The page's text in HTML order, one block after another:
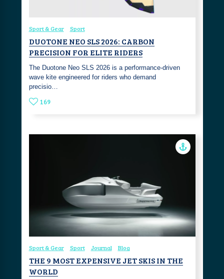
Sport & Gear Sport
DUOTONE NEO SLS 2026: CARBON
PRECISION FOR ELITE RIDERS
The Duotone Neo SLS 2026 is a performance-driven
wave kite engineered for riders who demand
precisio…
169
Sport & Gear Sport Journal Blog
THE 9 MOST EXPENSIVE JET SKIS IN THE
WORLD